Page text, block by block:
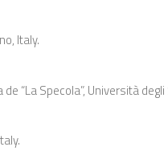
Italy.
“La Specola”, Università